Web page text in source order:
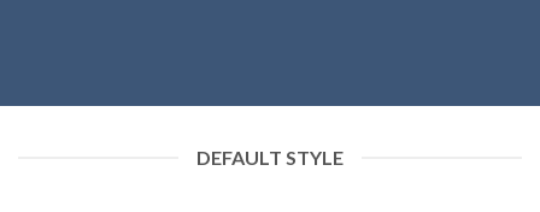
DEFAULT STYLE